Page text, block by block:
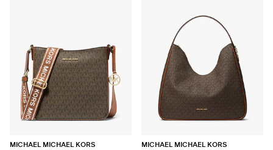
MICHAEL MICHAEL KORS MICHAEL MICHAEL KORS